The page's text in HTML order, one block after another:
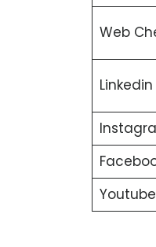
Web
Linkedin
Youtube